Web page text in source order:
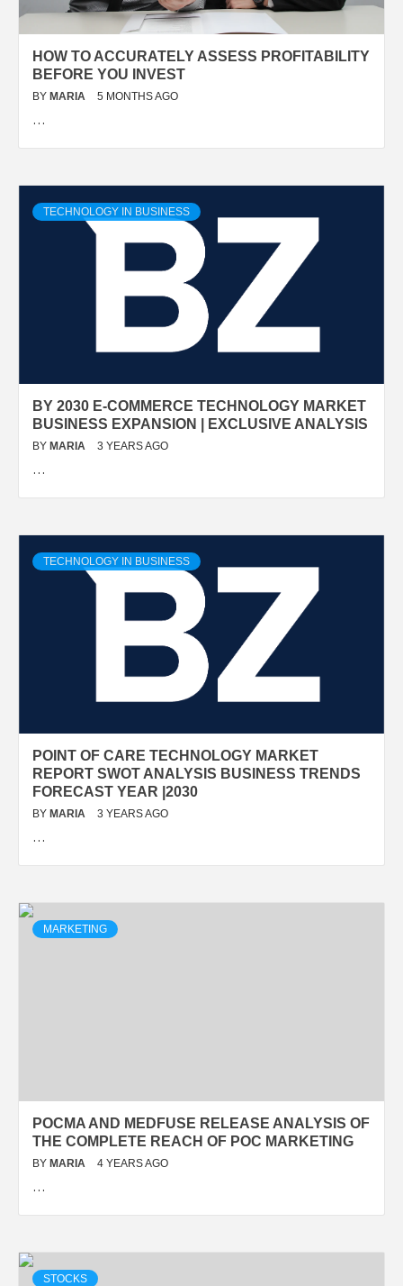
HOW TO ACCURATELY ASSESS PROFITABILITY
BEFORE YOU INVEST
BY MARIA 5 MONTHS AGO
…
TECHNOLOGY IN BUSINESS
BY 2030 E-COMMERCE TECHNOLOGY MARKET
BUSINESS EXPANSION | EXCLUSIVE ANALYSIS
BY MARIA 3 YEARS AGO
…
TECHNOLOGY IN BUSINESS
POINT OF CARE TECHNOLOGY MARKET
REPORT SWOT ANALYSIS BUSINESS TRENDS
FORECAST YEAR |2030
BY MARIA 3 YEARS AGO
…
MARKETING
POCMA AND MEDFUSE RELEASE ANALYSIS OF
THE COMPLETE REACH OF POC MARKETING
BY MARIA 4 YEARS AGO
…
STOCKS